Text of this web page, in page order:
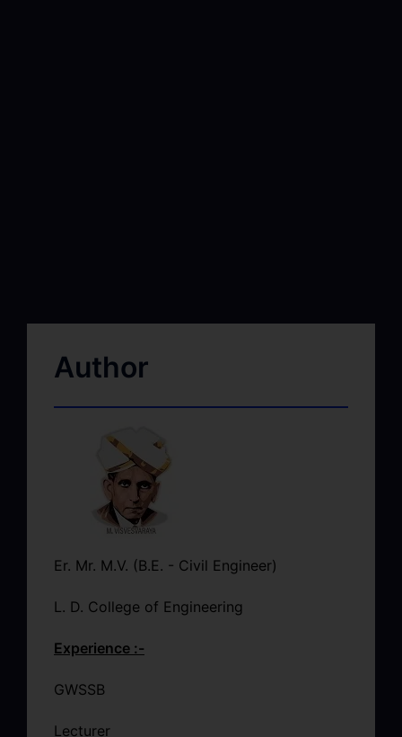
Author
Er. Mr. M.V. (B.E. - Civil Engineer)
L. D. College of Engineering
Experience :-
GWSSB
Lecturer